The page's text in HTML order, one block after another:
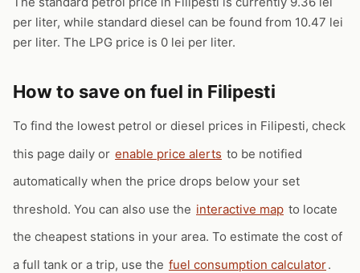
per liter, while standard diesel can be found from 10.47 lei
per liter. The LPG price is 0 lei per liter.
How to save on fuel in Filipesti
To find the lowest petrol or diesel prices in Filipesti, check
this page daily or enable price alerts to be notified
automatically when the price drops below your set
threshold. You can also use the interactive map to locate
the cheapest stations in your area. To estimate the cost of
a full tank or a trip, use the fuel consumption calculator.